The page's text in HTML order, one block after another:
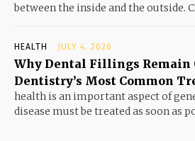
between the inside and the outside.
HEALTH JULY 4, 2026
Why Dental Fillings Remain
Dentistry’s Most Common
health is an important aspect of
disease must be treated as soon as